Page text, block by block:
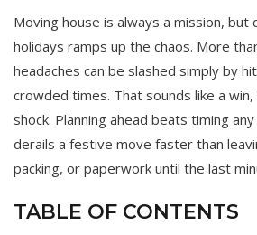
Moving house is always a mission, but
holidays ramps up the chaos. More
headaches can be slashed simply by
crowded times. That sounds like a
shock. Planning ahead beats timing
derails a festive move faster than
packing, or paperwork until the last
TABLE OF CONTENTS